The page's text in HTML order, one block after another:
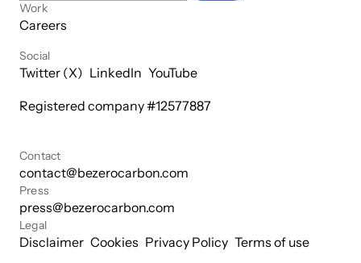
Work
Careers
Social
Twitter (X) LinkedIn YouTube
Registered company #12577887
Contact
contact@bezerocarbon.com
Press
press@bezerocarbon.com
Legal
Disclaimer Cookies Privacy Policy Terms of use